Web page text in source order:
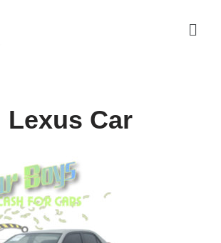
Lexus Car